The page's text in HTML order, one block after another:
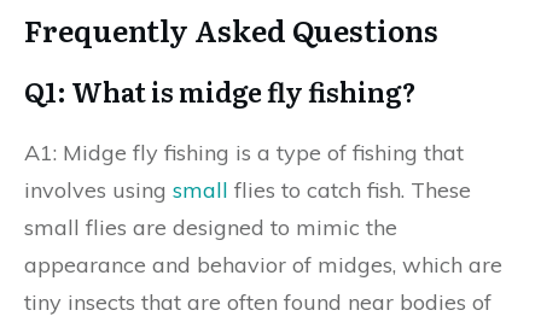
Frequently Asked Questions
Q1: What is midge fly fishing?
A1: Midge fly fishing is a type of fishing that
involves using small flies to catch fish. These
small flies are designed to mimic the
appearance and behavior of midges, which are
tiny insects that are often found near bodies of